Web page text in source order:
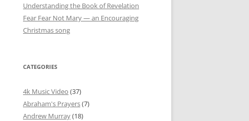
Understanding the Book of Revelation
Fear Fear Not Mary — an Encouraging
Christmas song
CATEGORIES
4k Music Video (37)
Abraham's Prayers(7)
Andrew Murray(18)